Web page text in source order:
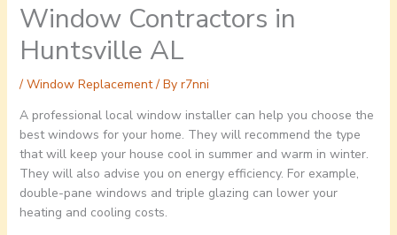
Window Contractors in
Huntsville AL
/ Window Replacement/ By r7nni
A professional local window installer can help you choose the
best windows for your home. They will recommend the type
that will keep your house cool in summer and warm in winter.
They will also advise you on energy efficiency. For example,
double-pane windows and triple glazing can lower your
heating and cooling costs.